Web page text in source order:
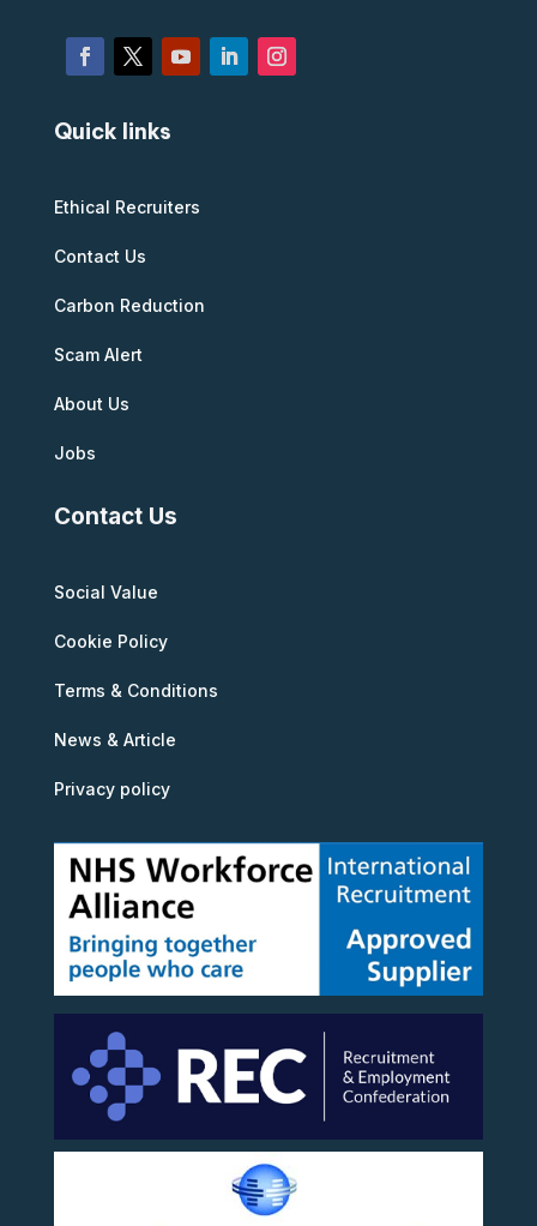
Quick links
Ethical Recruiters
Contact Us
Carbon Reduction
Scam Alert
About Us
Jobs
Contact Us
Social Value
Cookie Policy
Terms & Conditions
News & Article
Privacy policy